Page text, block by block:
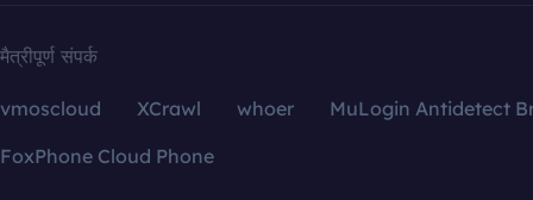
मैत्रीपूर्ण संपर्क
vmoscloud XCrawl whoer
MuLogin Antidetect
FoxPhone Cloud Phone